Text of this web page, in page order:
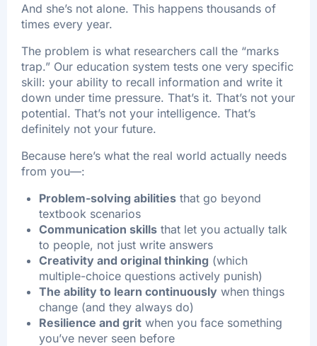
And she’s not alone. This happens thousands of
times every year.
The problem is what researchers call the “marks
trap.” Our education system tests one very specific
skill: your ability to recall information and write it
down under time pressure. That’s it. That’s not your
potential. That’s not your intelligence. That’s
definitely not your future.
Because here’s what the real world actually needs
from you—:​
Problem-solving abilities that go beyond
textbook scenarios
Communication skills that let you actually talk
to people, not just write answers
Creativity and original thinking (which
multiple-choice questions actively punish)
The ability to learn continuously when things
change (and they always do)
Resilience and grit when you face something
you’ve never seen before